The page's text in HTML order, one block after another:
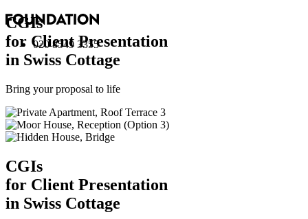
020 8549 3355
CGIs
for Client Presentation
in Swiss Cottage
Bring your proposal to life
CGIs
for Client Presentation
in Swiss Cottage